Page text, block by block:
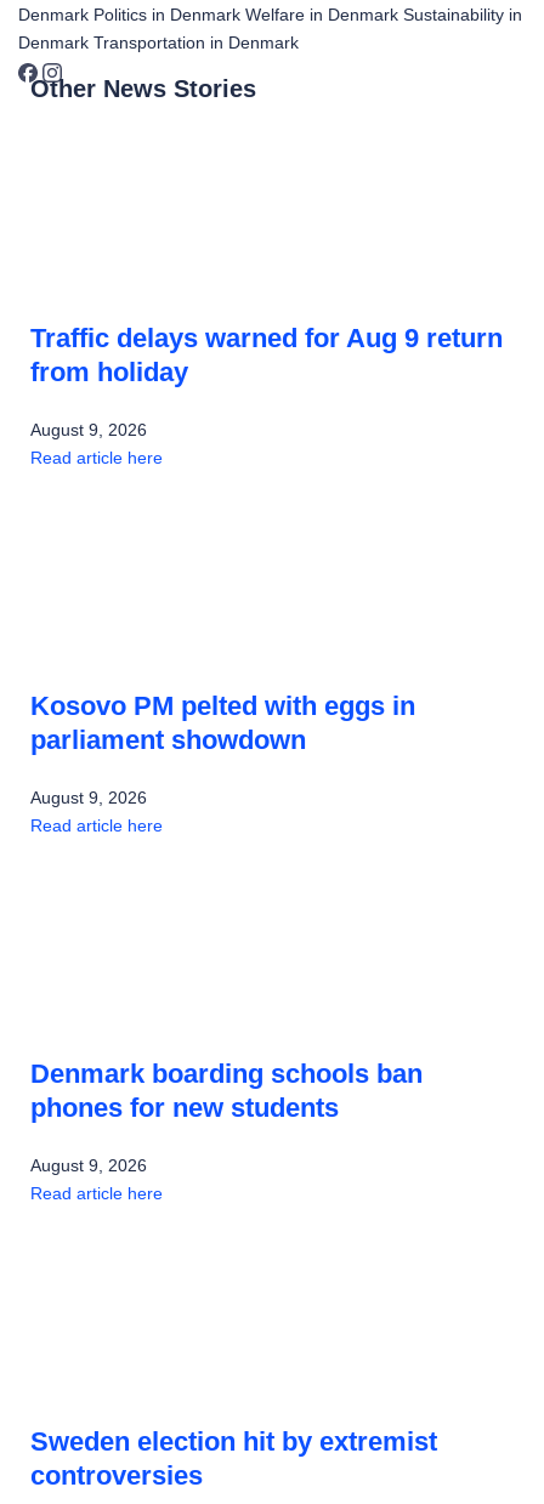
Denmark Politics in Denmark Welfare in Denmark Sustainability in
Denmark Transportation in Denmark
Other News Stories
Traffic delays warned for Aug 9 return
from holiday
August 9, 2026
Read article here
Kosovo PM pelted with eggs in
parliament showdown
August 9, 2026
Read article here
Denmark boarding schools ban
phones for new students
August 9, 2026
Read article here
Sweden election hit by extremist
controversies